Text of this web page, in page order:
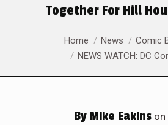
Together For Hill
You are here:Home News
Comic
NEWS WATCH: DC
ByMike Eakinson